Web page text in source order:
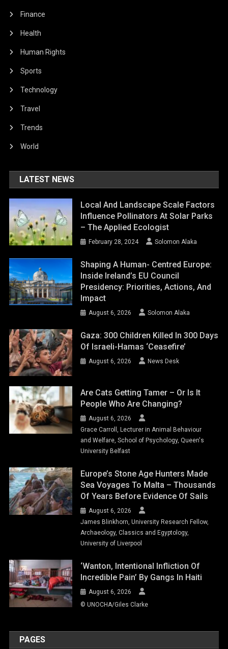
Finance
Health
Human Rights
Sports
Technology
Travel
Trends
World
LATEST NEWS
Local And Landscape Scale Factors
Influence Pollinators At Solar Parks
– The Applied Ecologist
February 28, 2024 Solomon Alaka
Shaping A Human- Centred Europe:
Inside Ireland’s EU Council
Presidency: Priorities, Actions, And
Impact
August 6, 2026 Solomon Alaka
Gaza: 300 Children Killed In 300 Days
Of Israeli-Hamas ‘ceasefire’
August 6, 2026 News Desk
Are Cats Getting Tamer – Or Is It
People Who Are Changing?
August 6, 2026
Grace Carroll, Lecturer in Animal Behaviour
and Welfare, School of Psychology, Queen's
University Belfast
Europe’s Stone Age Hunters Made
Sea Voyages To Malta – Thousands
Of Years Before Evidence Of Sails
August 6, 2026
James Blinkhorn, University Research Fellow,
Archaeology, Classics and Egyptology,
University of Liverpool
‘Wanton, Intentional Infliction Of
Incredible Pain’ By Gangs In Haiti
August 6, 2026
© UNOCHA/Giles Clarke
PAGES